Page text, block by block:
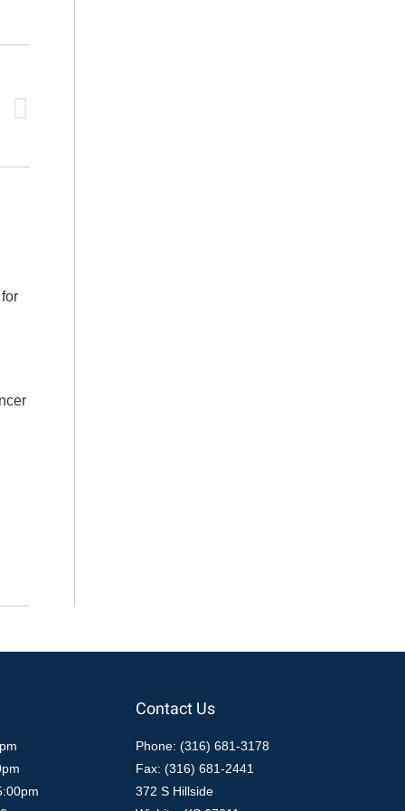
Contact Us
Phone: (316) 681-3178
Fax: (316) 681-2441
372 S Hillside